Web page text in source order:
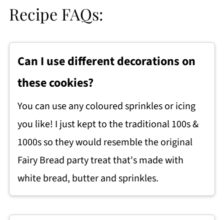
Recipe FAQs:
Can I use different decorations on
these cookies?
You can use any coloured sprinkles or icing
you like! I just kept to the traditional 100s &
1000s so they would resemble the original
Fairy Bread party treat that's made with
white bread, butter and sprinkles.